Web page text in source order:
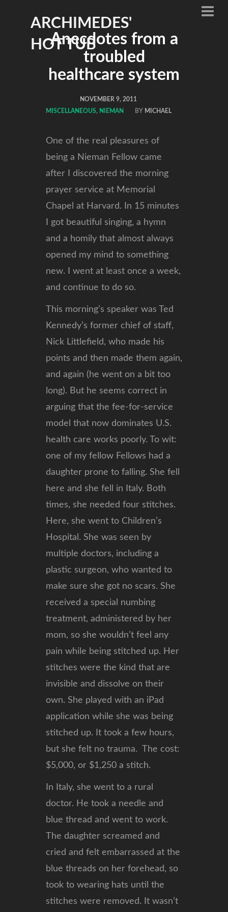
ARCHIMEDES'
HOT TUB
Anecdotes from a
troubled
healthcare system
NOVEMBER 9, 2011
MISCELLANEOUS, NIEMAN BY MICHAEL
One of the real pleasures of
being a Nieman Fellow came
after I discovered the morning
prayer service at Memorial
Chapel at Harvard. In 15 minutes
I got beautiful singing, a hymn
and a homily that almost always
opened my mind to something
new. I went at least once a week,
and continue to do so.
This morning’s speaker was Ted
Kennedy’s former chief of staff,
Nick Littlefield, who made his
points and then made them again,
and again (he went on a bit too
long). But he seems correct in
arguing that the fee-for-service
model that now dominates U.S.
health care works poorly. To wit:
one of my fellow Fellows had a
daughter prone to falling. She fell
here and she fell in Italy. Both
times, she needed four stitches.
Here, she went to Children’s
Hospital. She was seen by
multiple doctors, including a
plastic surgeon, who wanted to
make sure she got no scars. She
received a special numbing
treatment, administered by her
mom, so she wouldn’t feel any
pain while being stitched up. Her
stitches were the kind that are
invisible and dissolve on their
own. She played with an iPad
application while she was being
stitched up. It took a few hours,
but she felt no trauma. The cost:
$5,000, or $1,250 a stitch.
In Italy, she went to a rural
doctor. He took a needle and
blue thread and went to work.
The daughter screamed and
cried and felt embarrassed at the
blue threads on her forehead, so
took to wearing hats until the
stitches were removed. It wasn’t